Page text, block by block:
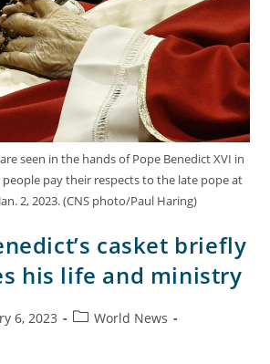
seen in the hands of Pope Benedict XVI in
people pay their respects to the late pope at
2, 2023. (CNS photo/Paul Haring)
casket briefly
his life and ministry
6, 2023
World News